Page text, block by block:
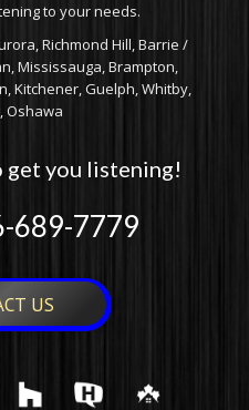
to your needs.
Richmond Hill, Barrie /
Mississauga, Brampton,
Kitchener, Guelph, Whitby,
Oshawa
you listening!
689-7779
US